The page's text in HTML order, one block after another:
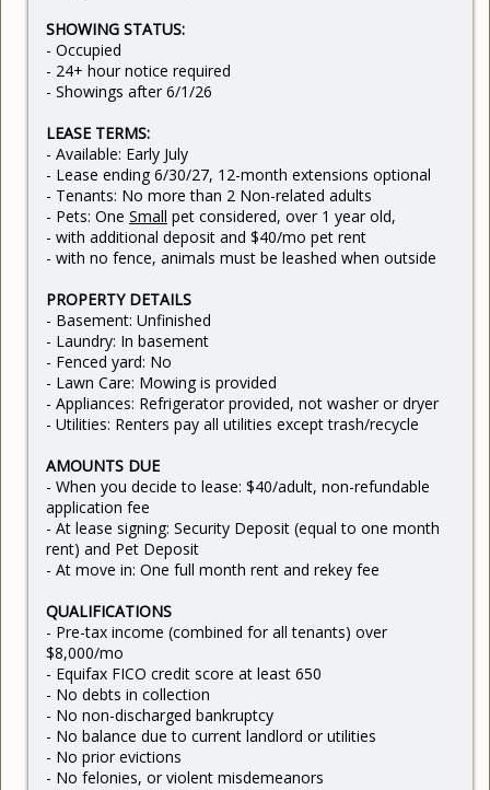
SHOWING STATUS:
- Occupied
- 24+ hour notice required
- Showings after 6/1/26
LEASE TERMS:
- Available: Early July
- Lease ending 6/30/27, 12-month extensions optional
- Tenants: No more than 2 Non-related adults
- Pets: One Small pet considered, over 1 year old,
- with additional deposit and $40/mo pet rent
- with no fence, animals must be leashed when outside
PROPERTY DETAILS
- Basement: Unfinished
- Laundry: In basement
- Fenced yard: No
- Lawn Care: Mowing is provided
- Appliances: Refrigerator provided, not washer or dryer
- Utilities: Renters pay all utilities except trash/recycle
AMOUNTS DUE
- When you decide to lease: $40/adult, non-refundable
application fee
- At lease signing: Security Deposit (equal to one month
rent) and Pet Deposit
- At move in: One full month rent and rekey fee
QUALIFICATIONS
- Pre-tax income (combined for all tenants) over
$8,000/mo
- Equifax FICO credit score at least 650
- No debts in collection
- No non-discharged bankruptcy
- No balance due to current landlord or utilities
- No prior evictions
- No felonies, or violent misdemeanors